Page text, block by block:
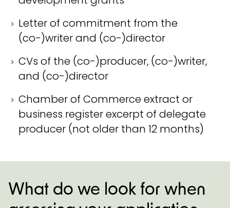
Letter of commitment from the
(co-)writer and (co-)director
CVs of the (co-)producer, (co-)writer,
and (co-)director
Chamber of Commerce extract or
business register excerpt of delegate
producer (not older than 12 months)
What do we look for when